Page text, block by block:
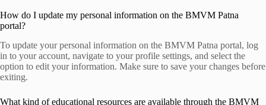
How do I update my personal information on the BMVM Patna
portal?
To update your personal information on the BMVM Patna portal, log
in to your account, navigate to your profile settings, and select the
option to edit your information. Make sure to save your changes before
exiting.
What kind of educational resources are available through the BMVM